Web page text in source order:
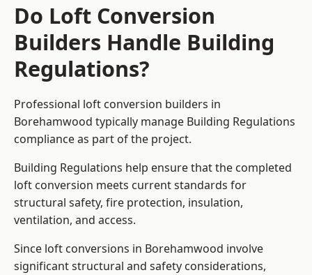
Do Loft Conversion
Builders Handle Building
Regulations?
Professional loft conversion builders in
Borehamwood typically manage Building Regulations
compliance as part of the project.
Building Regulations help ensure that the completed
loft conversion meets current standards for
structural safety, fire protection, insulation,
ventilation, and access.
Since loft conversions in Borehamwood involve
significant structural and safety considerations,